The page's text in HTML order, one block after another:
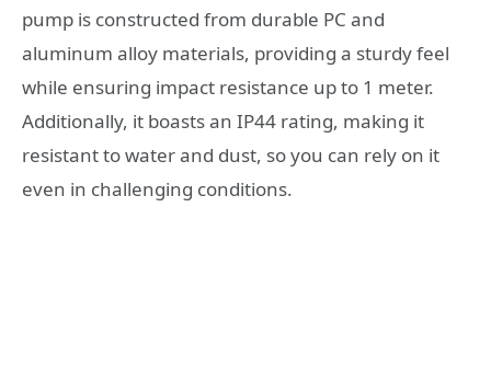
pump is constructed from durable PC and
aluminum alloy materials, providing a sturdy feel
while ensuring impact resistance up to 1 meter.
Additionally, it boasts an IP44 rating, making it
resistant to water and dust, so you can rely on it
even in challenging conditions.